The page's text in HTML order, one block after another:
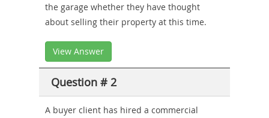
the garage whether they have thought
about selling their property at this time.
View Answer
Question # 2
A buyer client has hired a commercial